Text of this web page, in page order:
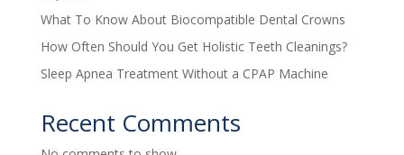
What To Know About Biocompatible Dental Crowns
How Often Should You Get Holistic Teeth Cleanings?
Sleep Apnea Treatment Without a CPAP Machine
Recent Comments